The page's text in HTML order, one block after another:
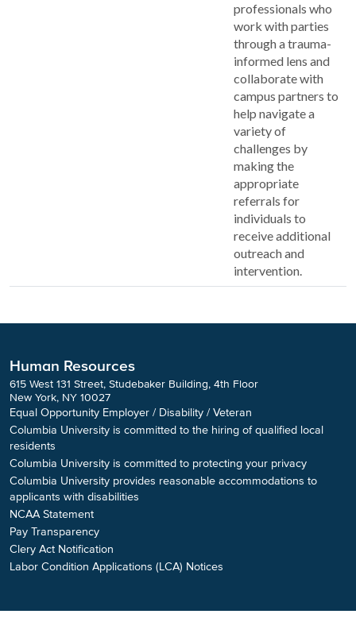
professionals who
work with parties
through a trauma-
informed lens and
collaborate with
campus partners to
help navigate a
variety of
challenges by
making the
appropriate
referrals for
individuals to
receive additional
outreach and
intervention.
Human Resources
615 West 131 Street, Studebaker Building, 4th Floor
New York, NY 10027
Equal Opportunity Employer / Disability / Veteran
Columbia University is committed to the hiring of qualified local
residents
Columbia University is committed to protecting your privacy
Columbia University provides reasonable accommodations to
applicants with disabilities
NCAA Statement
Pay Transparency
Clery Act Notification
Labor Condition Applications (LCA) Notices